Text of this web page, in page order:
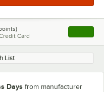
Card , opens
List
Days from manufacturer